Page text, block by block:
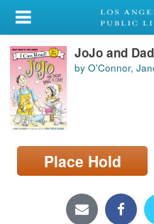
My Account
Library Card
Sign In
Search
Locations/Hours (external
page)
JoJo and
by O'Connor,
Place Hold